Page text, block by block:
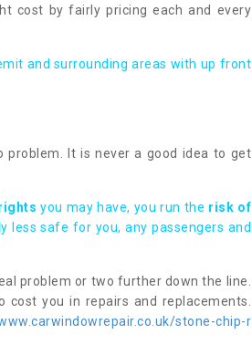
cost by fairly pricing each and every
and surrounding areas with up front
problem. It is never a good idea to get
you may have, you run the risk of
less safe for you, any passengers and
problem or two further down the line.
you in repairs and replacements.
stone-chip-r